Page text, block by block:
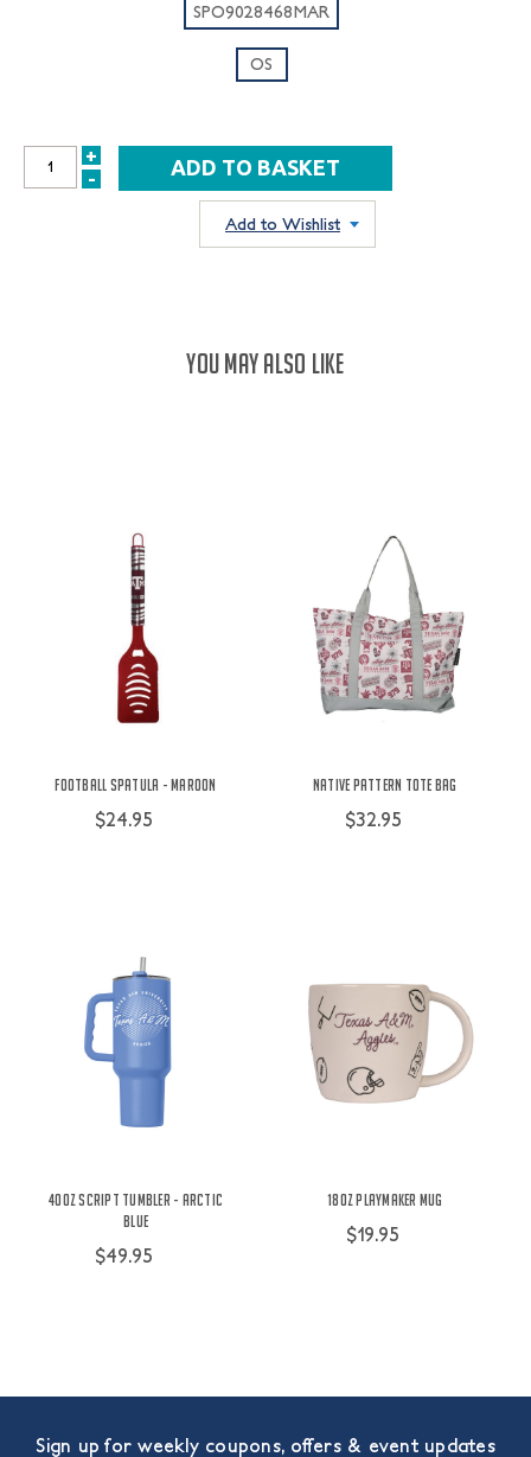
SPO9028468MAR
OS
INCREASE
+
DECREASE
-
Add to Wishlist
YOU MAY ALSO LIKE
Football Spatula - Maroon
$24.95
Native Pattern Tote Bag
$32.95
40oz Script Tumbler - Arctic
Blue
$49.95
18oz Playmaker Mug
$19.95
Sign up for weekly coupons, offers & event updates